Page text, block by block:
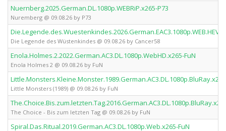
Nuernberg.2025.German.DL.1080p.WEBRiP.x265-P73
Nuremberg @ 09.08.26 by P73
Die Legende des Wüstenkindes @ 09.08.26 by Cancer58
Enola.Holmes.2.2022.German.AC3.DL.1080p.WebHD.x265-FuN
Enola Holmes 2 @ 09.08.26 by FuN
Little Monsters (1989) @ 09.08.26 by FuN
The Choice - Bis zum letzten Tag @ 09.08.26 by FuN
Spiral.Das.Ritual.2019.German.AC3.DL.1080p.Web.x265-FuN